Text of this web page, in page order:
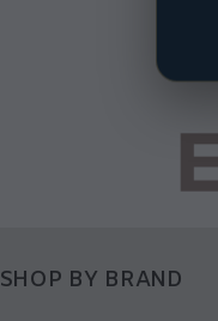
SHOP BY BRAND